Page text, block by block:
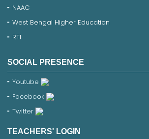
NAAC
West Bengal Higher Education
RTI
SOCIAL PRESENCE
Youtube
Facebook
Twitter
TEACHERS' LOGIN